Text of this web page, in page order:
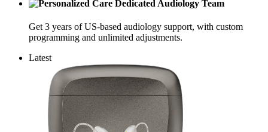
Dedicated Audiology Team
Get 3 years of US-based audiology support, with custom
programming and unlimited adjustments.
Latest